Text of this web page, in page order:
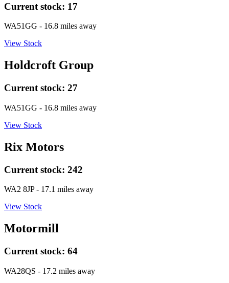
Current stock: 17
WA51GG - 16.8 miles away
View Stock
Holdcroft Group
Current stock: 27
WA51GG - 16.8 miles away
View Stock
Rix Motors
Current stock: 242
WA2 8JP- 17.1 miles away
View Stock
Motormill
Current stock: 64
WA28QS - 17.2 miles away